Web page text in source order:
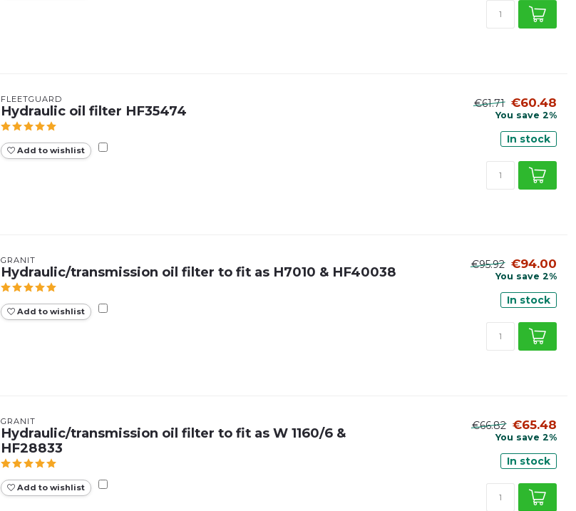
FLEETGUARD
Hydraulic oil filter HF35474
Add to wishlist
€61.71 €60.48
You save 2%
In stock
GRANIT
Hydraulic/transmission oil filter to fit as H7010 & HF40038
Add to wishlist
€95.92 €94.00
You save 2%
In stock
GRANIT
Hydraulic/transmission oil filter to fit as W 1160/6 &
HF28833
Add to wishlist
€66.82 €65.48
You save 2%
In stock